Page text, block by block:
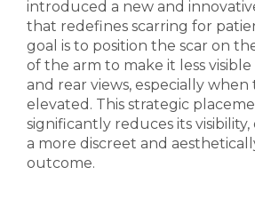
introduced a new and
that redefines scarring for
goal is to position the scar on
of the arm to make it less
and rear views, especially when
elevated. This strategic
significantly reduces its
a more discreet and
outcome.